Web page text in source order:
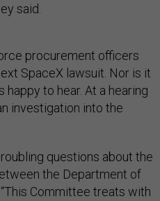
said.
procurement officers
SpaceX lawsuit. Nor is it
to hear. At a hearing
investigation into the
questions about the
the Department of
Committee treats with